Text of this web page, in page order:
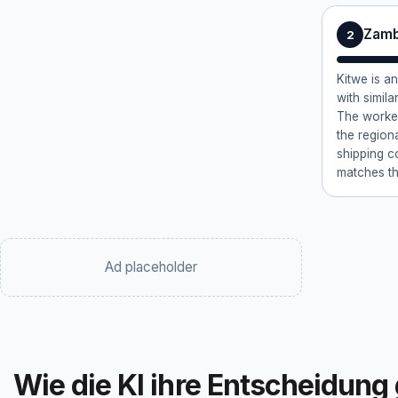
2
Kitwe is
with
The
the
shipping
matches
Ad placeholder
Wie die KI ihre